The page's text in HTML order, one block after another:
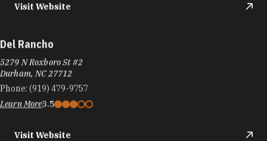
Visit Website
Del Rancho
5279 N Roxboro St #2
Durham, NC 27712
Phone: (919) 479-9757
Learn More3.5
Visit Website